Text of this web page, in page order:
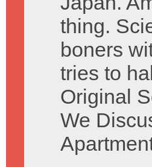
thing.
boners
tries to
Original
We